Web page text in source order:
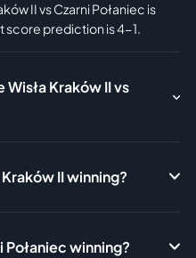
II vs Czarni Połaniec is
score prediction is 4-1.
Kraków II vs
II winning?
winning?